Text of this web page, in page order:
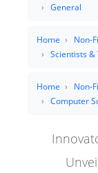
General
Home Non-
Scientists &
Home Non-
Computer